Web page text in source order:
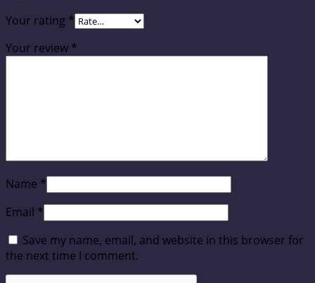
Your rating *
Your review *
Name *
Email *
Save my name, email, and website in this browser for
the next time I comment.